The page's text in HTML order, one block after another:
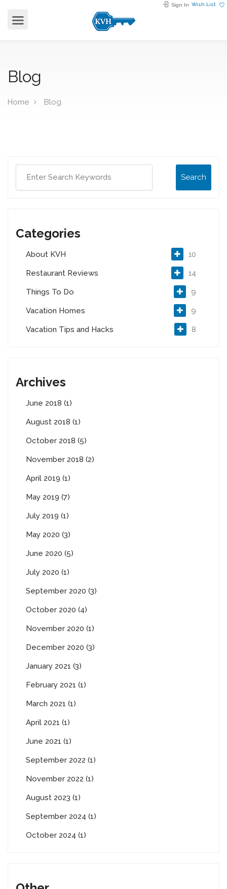
Sign In Wish List
Blog
Home Blog
Search
Categories
About KVH 10
Restaurant Reviews 14
Things To Do 9
Vacation Homes 9
Vacation Tips and Hacks 8
Archives
June 2018 (1)
August 2018 (1)
October 2018 (5)
November 2018 (2)
April 2019 (1)
May 2019 (7)
July 2019 (1)
May 2020 (3)
June 2020 (5)
July 2020 (1)
September 2020 (3)
October 2020 (4)
November 2020 (1)
December 2020 (3)
January 2021 (3)
February 2021 (1)
March 2021 (1)
April 2021 (1)
June 2021 (1)
September 2022 (1)
November 2022 (1)
August 2023 (1)
September 2024 (1)
October 2024 (1)